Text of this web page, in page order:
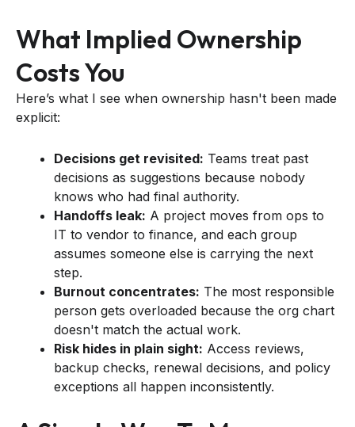
What Implied Ownership
Costs You
Here’s what I see when ownership hasn't been made
explicit:
Decisions get revisited: Teams treat past
decisions as suggestions because nobody
knows who had final authority.
Handoffs leak: A project moves from ops to
IT to vendor to finance, and each group
assumes someone else is carrying the next
step.
Burnout concentrates: The most responsible
person gets overloaded because the org chart
doesn't match the actual work.
Risk hides in plain sight: Access reviews,
backup checks, renewal decisions, and policy
exceptions all happen inconsistently.